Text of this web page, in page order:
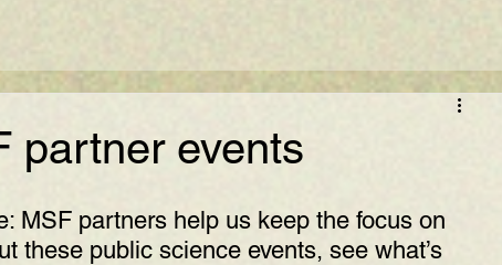
partner events
MSF partners help us keep the focus on
these public science events, see what’s